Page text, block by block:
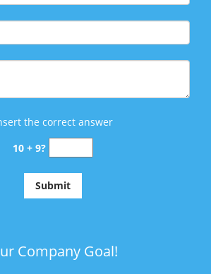
the correct answer
10 + 9?
Company Goal!